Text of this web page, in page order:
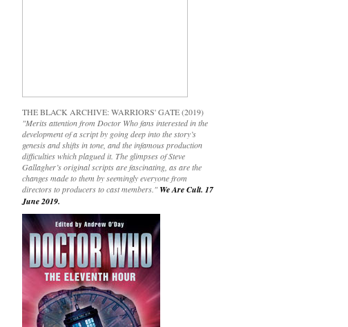
THE BLACK ARCHIVE: WARRIORS' GATE (2019)
"Merits attention from Doctor Who fans interested in the
development of a script by going deep into the story’s
genesis and shifts in tone, and the infamous production
difficulties which plagued it. The glimpses of Steve
Gallagher’s original scripts are fascinating, as are the
changes made to them by seemingly everyone from
directors to producers to cast members." We Are Cult. 17
June 2019.